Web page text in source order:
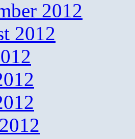
2012
2012